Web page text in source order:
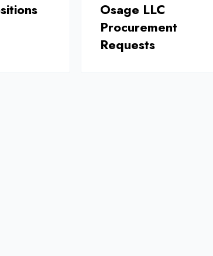
Osage LLC
Procurement
Requests